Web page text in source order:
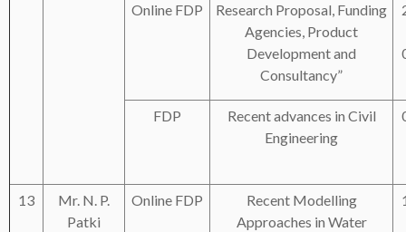
Online FDP
Research Proposal, Funding
Agencies, Product
Development and
Consultancy”
FDP
Recent advances in Civil
Engineering
13
Mr. N. P.
Patki
Online FDP
Recent Modelling
Approaches in Water